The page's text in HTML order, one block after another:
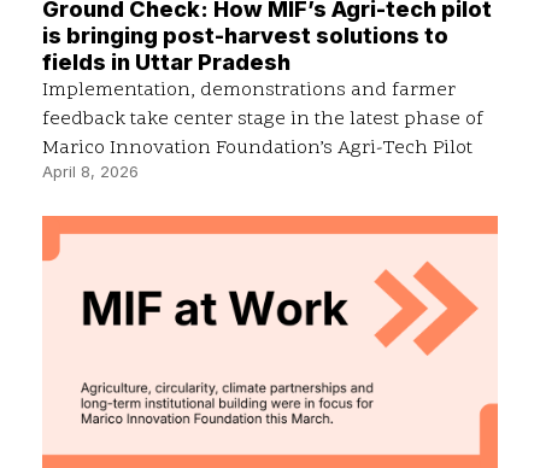
Ground Check: How MIF’s Agri-tech pilot
is bringing post-harvest solutions to
fields in Uttar Pradesh
Implementation, demonstrations and farmer
feedback take center stage in the latest phase of
Marico Innovation Foundation’s Agri-Tech Pilot
April 8, 2026